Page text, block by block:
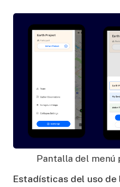
Pantalla del
Estadísticas del uso de